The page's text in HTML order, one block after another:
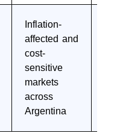
Inflation-
affected and
cost-
sensitive
markets
across
Argentina